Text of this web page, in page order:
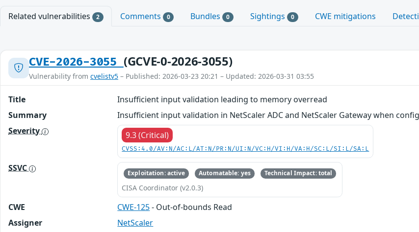
Related vulnerabilities 2 Comments 0 Bundles 0 Sightings 0 CWE mitigations
CVE-2026-3055 (GCVE-0-2026-3055)
Vulnerability from cvelistv5 – Published: 2026-03-23 20:21 – Updated: 2026-03-31 03:55
Title
Insufficient input validation leading to memory overread
Summary
Insufficient input validation in NetScaler ADC and NetScaler Gateway when
Severity
9.3 (Critical)
CVSS:4.0/AV:N/AC:L/AT:N/PR:N/UI:N/VC:H/VI:H/VA:H/SC:L/SI:L/SA:L
SSVC Exploitation: active Automatable: yes Technical Impact: total
CISA Coordinator (v2.0.3)
CWE CWE-125- Out-of-bounds Read
Assigner
NetScaler